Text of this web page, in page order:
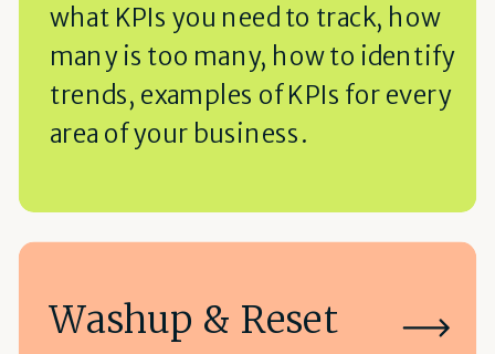
what KPIs you need to track, how
many is too many, how to identify
trends, examples of KPIs for every
area of your business.
Washup & Reset